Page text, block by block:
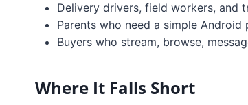
Delivery drivers, field workers, and
Parents who need a simple
Buyers who stream, browse,
Where It Falls Short